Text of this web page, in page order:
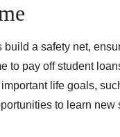
a safety net,
to pay off student
life goals,
to learn